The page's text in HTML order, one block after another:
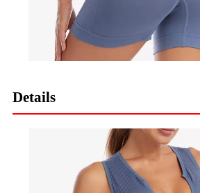
Details